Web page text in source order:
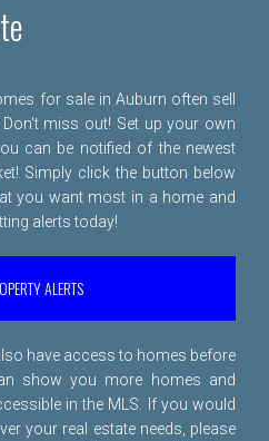
for sale in Auburn often sell
miss out! Set up your own
can be notified of the newest
Simply click the button below
you want most in a home and
alerts today!
ALERTS
have access to homes before
show you more homes and
in the MLS. If you would
your real estate needs, please